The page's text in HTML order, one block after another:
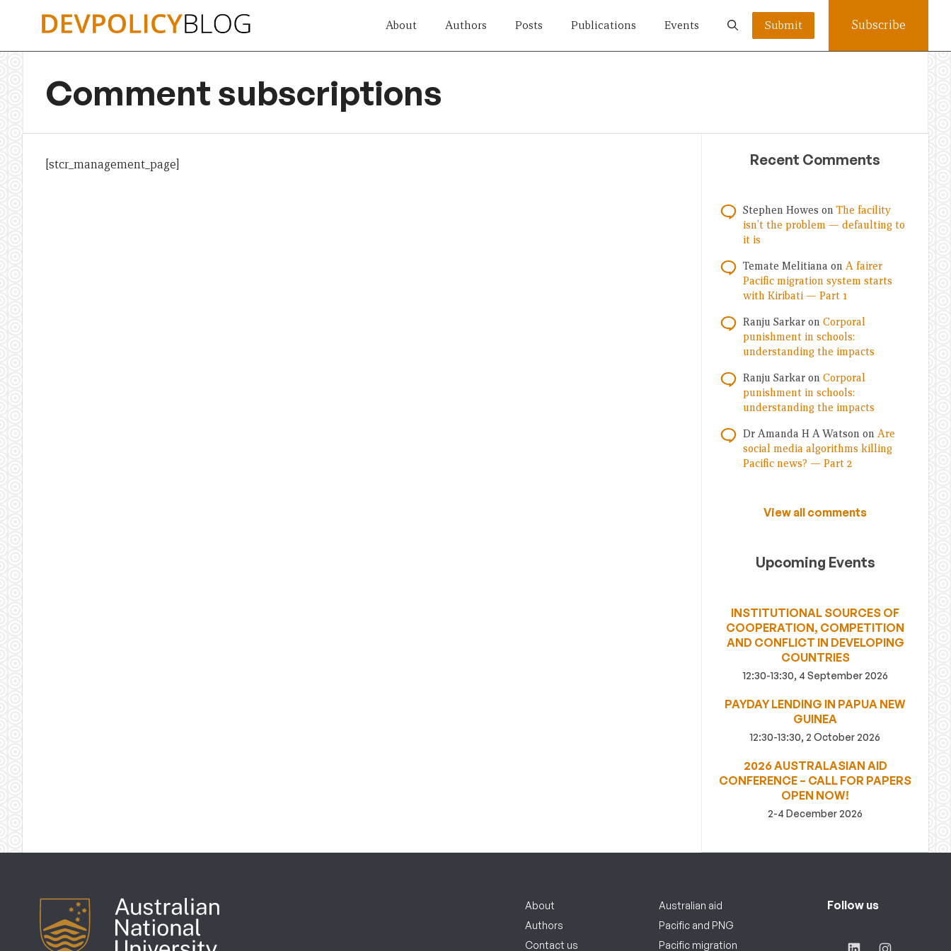
About Authors Posts Publications Events Submit Subscribe
Comment subscriptions
[stcr_management_page] Recent Comments
Stephen Howes on The facility
isn’t the problem — defaulting to
it is
Temate Melitiana on A fairer
Pacific migration system starts
with Kiribati — Part 1
Ranju Sarkar on Corporal
punishment in schools:
understanding the impacts
Ranju Sarkar on Corporal
punishment in schools:
understanding the impacts
Dr Amanda H A Watson on Are
social media algorithms killing
Pacific news? — Part 2
View all comments
Upcoming Events
INSTITUTIONAL SOURCES OF
COOPERATION, COMPETITION
AND CONFLICT IN DEVELOPING
COUNTRIES
12:30-13:30, 4 September 2026
PAYDAY LENDING IN PAPUA NEW
GUINEA
12:30-13:30, 2 October 2026
2026 AUSTRALASIAN AID
CONFERENCE – CALL FOR PAPERS
OPEN NOW!
2-4 December 2026
About
Authors
Contact us
Australian aid
Pacific and PNG
Pacific migration
Follow us